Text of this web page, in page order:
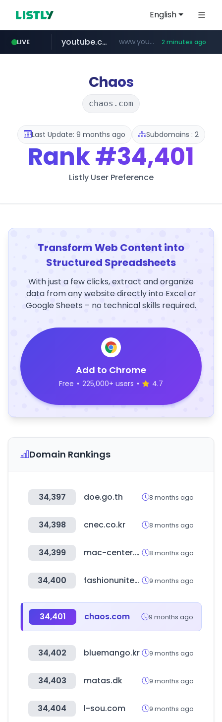
English
LIVE
myntra.com www.myntra.com/***********************
youtube.com www.youtube.com/***** 2 minutes ago
Chaos
chaos.com
Last Update: 9 months ago Subdomains : 2
Rank#34,401
Listly User Preference
Transform Web Content into
Structured Spreadsheets
With just a few clicks, extract and organize
data from any website directly into Excel or
Google Sheets – no technical skills required.
Add to Chrome
Free • 225,000+ users • 4.7
Domain Rankings
34,397 doe.go.th 8 months ago
34,398 cnec.co.kr 8 months ago
34,399 mac-center.com 8 months ago
34,400 fashionunited.com 9 months ago
34,401 chaos.com 9 months ago
34,402 bluemango.kr 9 months ago
34,403 matas.dk 9 months ago
34,404 l-sou.com 9 months ago